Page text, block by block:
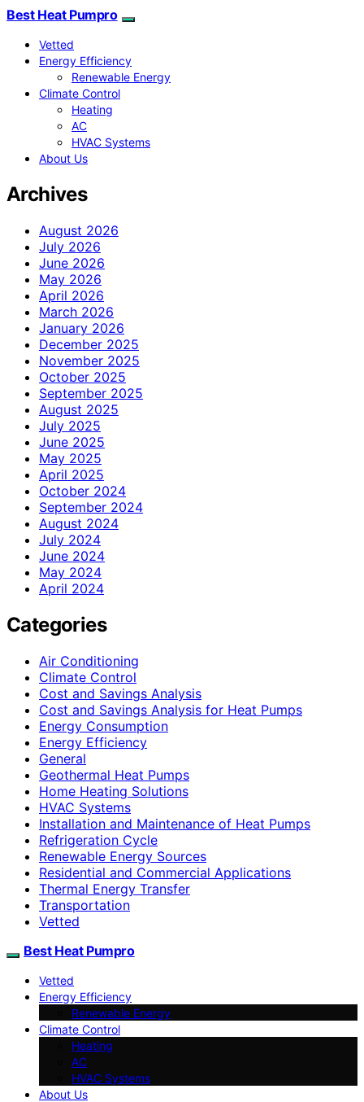
Best Heat Pumpro
Vetted
Energy Efficiency
Renewable Energy
Climate Control
Heating
AC
HVAC Systems
About Us
Archives
August 2026
July 2026
June 2026
May 2026
April 2026
March 2026
January 2026
December 2025
November 2025
October 2025
September 2025
August 2025
July 2025
June 2025
May 2025
April 2025
October 2024
September 2024
August 2024
July 2024
June 2024
May 2024
April 2024
Categories
Air Conditioning
Climate Control
Cost and Savings Analysis
Cost and Savings Analysis for Heat Pumps
Energy Consumption
Energy Efficiency
General
Geothermal Heat Pumps
Home Heating Solutions
HVAC Systems
Installation and Maintenance of Heat Pumps
Refrigeration Cycle
Renewable Energy Sources
Residential and Commercial Applications
Thermal Energy Transfer
Transportation
Vetted
Best Heat Pumpro
Vetted
Energy Efficiency
Renewable Energy
Climate Control
Heating
AC
HVAC Systems
About Us